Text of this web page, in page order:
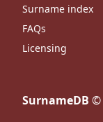
Surname index
FAQs
Licensing
SurnameDB ©